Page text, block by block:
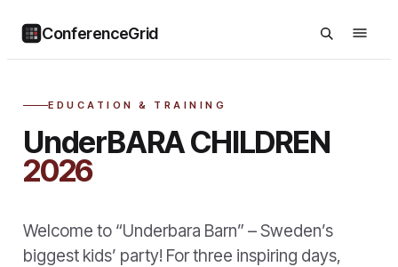
ConferenceGrid
EDUCATION & TRAINING
UnderBARA CHILDREN
2026
Welcome to “Underbara Barn” – Sweden’s
biggest kids’ party! For three inspiring days,